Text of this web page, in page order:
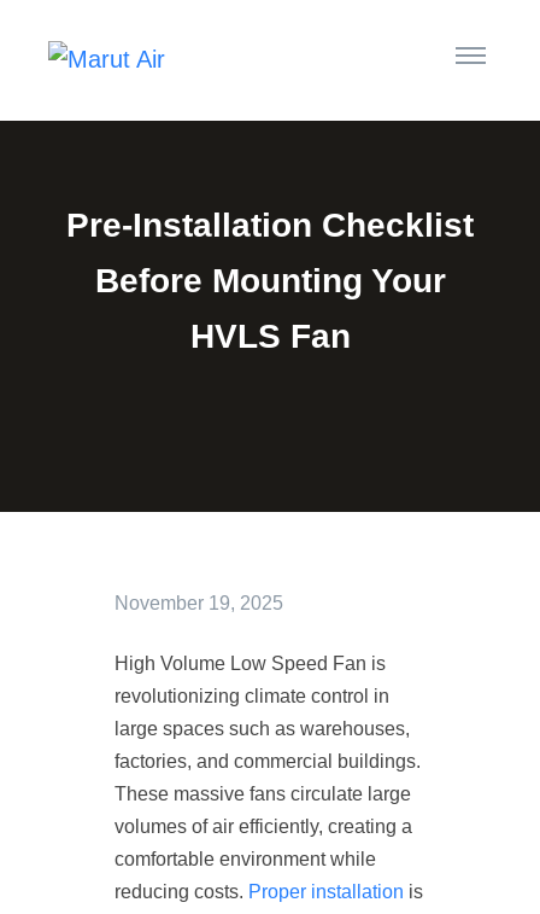
Pre-Installation Checklist
Before Mounting Your
HVLS Fan
November 19, 2025
High Volume Low Speed Fan is
revolutionizing climate control in
large spaces such as warehouses,
factories, and commercial buildings.
These massive fans circulate large
volumes of air efficiently, creating a
comfortable environment while
reducing costs. Proper installation is